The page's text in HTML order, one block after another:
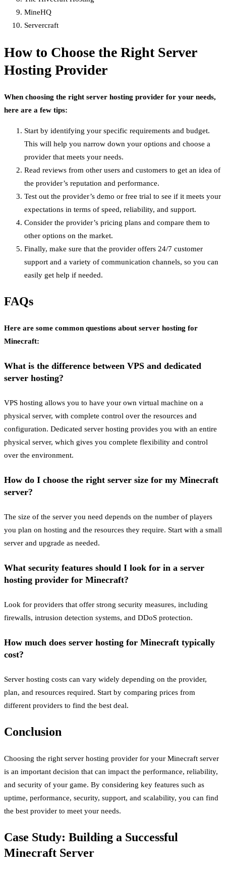
MineHQ
Servercraft
How to Choose the Right Server
Hosting Provider
When choosing the right server hosting provider for your needs,
here are a few tips:
Start by identifying your specific requirements and budget.
This will help you narrow down your options and choose a
provider that meets your needs.
Read reviews from other users and customers to get an idea of
the provider’s reputation and performance.
Test out the provider’s demo or free trial to see if it meets your
expectations in terms of speed, reliability, and support.
Consider the provider’s pricing plans and compare them to
other options on the market.
Finally, make sure that the provider offers 24/7 customer
support and a variety of communication channels, so you can
easily get help if needed.
FAQs
Here are some common questions about server hosting for
Minecraft:
What is the difference between VPS and dedicated
server hosting?
VPS hosting allows you to have your own virtual machine on a
physical server, with complete control over the resources and
configuration. Dedicated server hosting provides you with an entire
physical server, which gives you complete flexibility and control
over the environment.
How do I choose the right server size for my Minecraft
server?
The size of the server you need depends on the number of players
you plan on hosting and the resources they require. Start with a small
server and upgrade as needed.
What security features should I look for in a server
hosting provider for Minecraft?
Look for providers that offer strong security measures, including
firewalls, intrusion detection systems, and DDoS protection.
How much does server hosting for Minecraft typically
cost?
Server hosting costs can vary widely depending on the provider,
plan, and resources required. Start by comparing prices from
different providers to find the best deal.
Conclusion
Choosing the right server hosting provider for your Minecraft server
is an important decision that can impact the performance, reliability,
and security of your game. By considering key features such as
uptime, performance, security, support, and scalability, you can find
the best provider to meet your needs.
Case Study: Building a Successful
Minecraft Server